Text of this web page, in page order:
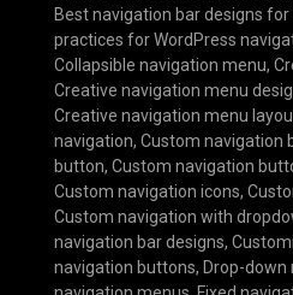
Best navigation bar designs for
practices for WordPress
Collapsible navigation menu,
Creative navigation menu
Creative navigation menu
navigation, Custom navigation
button, Custom navigation
Custom navigation icons,
Custom navigation with
navigation bar designs,
navigation buttons, Drop-down